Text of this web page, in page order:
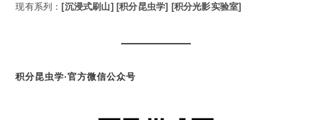
现有系列：[沉浸式刷山] [积分昆虫学] [积分光影实验室]
积分昆虫学·官方微信公众号